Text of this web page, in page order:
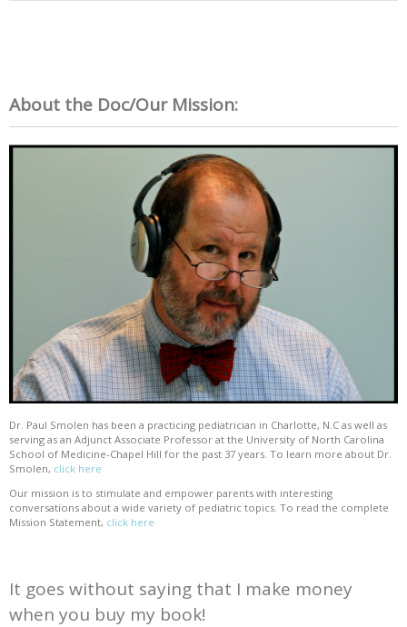
About the Doc/Our Mission:
Dr. Paul Smolen has been a practicing pediatrician in Charlotte, N.C as well as
serving as an Adjunct Associate Professor at the University of North Carolina
School of Medicine-Chapel Hill for the past 37 years. To learn more about Dr.
Smolen, click here
Our mission is to stimulate and empower parents with interesting
conversations about a wide variety of pediatric topics. To read the complete
Mission Statement, click here
It goes without saying that I make money
when you buy my book!